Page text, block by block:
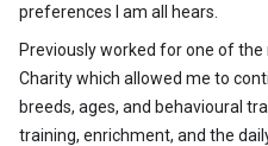
preferences I am all hears.
Previously worked for one of
Charity which allowed me to
breeds, ages, and behavioural
training, enrichment, and the